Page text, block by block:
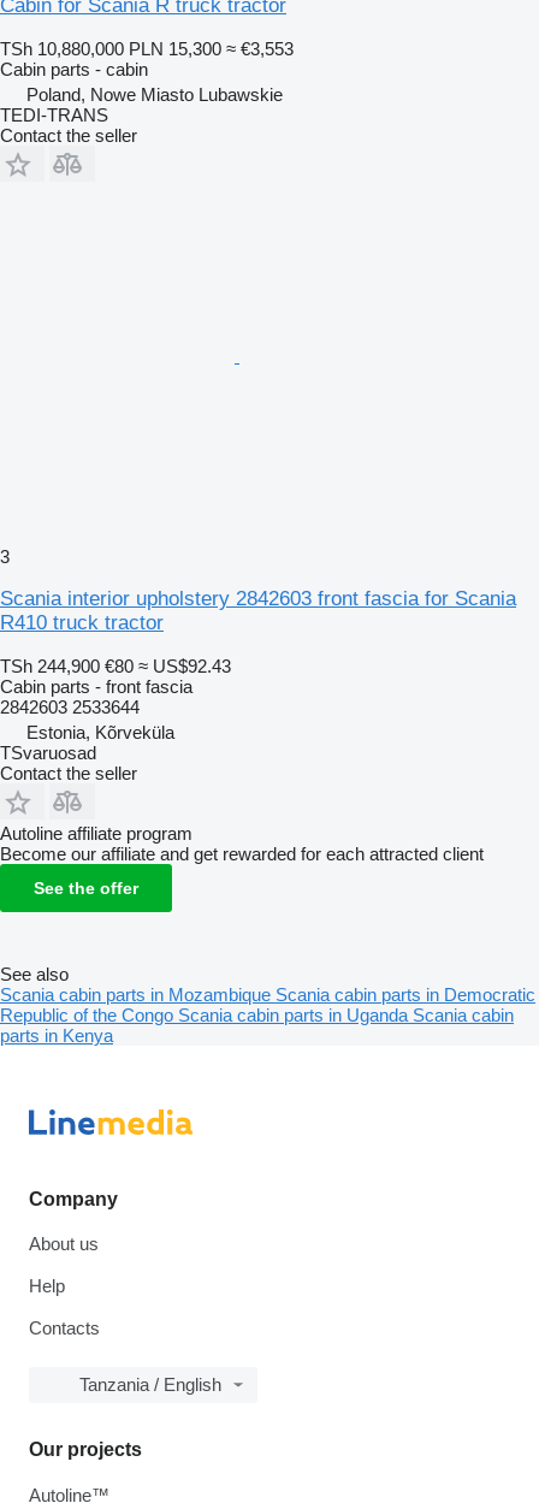
Cabin for Scania R truck tractor
TSh 10,880,000 PLN 15,300 ≈ €3,553
Cabin parts - cabin
Poland, Nowe Miasto Lubawskie
TEDI-TRANS
Contact the seller
3
Scania interior upholstery 2842603 front fascia for Scania
R410 truck tractor
TSh 244,900 €80 ≈ US$92.43
Cabin parts - front fascia
2842603 2533644
Estonia, Kõrveküla
TSvaruosad
Contact the seller
Autoline affiliate program
Become our affiliate and get rewarded for each attracted client
See the offer
See also
Scania cabin parts in Mozambique Scania cabin parts in Democratic
Republic of the Congo Scania cabin parts in Uganda Scania cabin
parts in Kenya
Company
About us
Help
Contacts
Tanzania / English
Our projects
Autoline™